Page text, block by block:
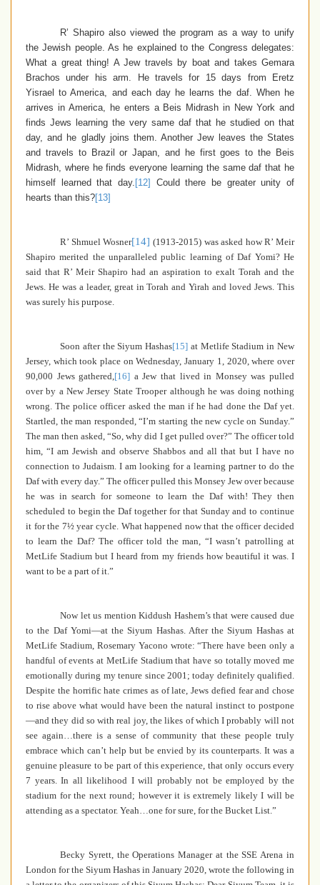
R’ Shapiro also viewed the program as a way to unify
the Jewish people. As he explained to the Congress delegates:
What a great thing! A Jew travels by boat and takes Gemara
Brachos under his arm. He travels for 15 days from Eretz
Yisrael to America, and each day he learns the daf. When he
arrives in America, he enters a Beis Midrash in New York and
finds Jews learning the very same daf that he studied on that
day, and he gladly joins them. Another Jew leaves the States
and travels to Brazil or Japan, and he first goes to the Beis
Midrash, where he finds everyone learning the same daf that he
himself learned that day. [12]
Could there be greater unity of
hearts than this?[13]
R’ Shmuel Wosner[14] (1913-2015)was asked how R’ Meir
Shapiro merited the unparalleled public learning of Daf Yomi? He
said that R’ Meir Shapiro had an aspiration to exalt Torah and the
Jews. He was a leader, great in Torah and Yirah and loved Jews. This
was surely his purpose.
Soon after the Siyum Hashas[15] at Metlife Stadium in New
Jersey, which took place on Wednesday, January 1, 2020,where over
90,000 Jews gathered,[16] a Jew that lived in Monsey was pulled
over by a New Jersey State Trooper although he was doing nothing
wrong. The police officer asked the man if he had done the Daf yet.
Startled, the man responded, “I’m starting the new cycle on Sunday.”
The man then asked, “So, why did I get pulled over?” The officer told
him, “I am Jewish and observe Shabbos and all that but I have no
connection to Judaism. I am looking for a learning partner to do the
Daf with every day.” The officer pulled this Monsey Jew over because
he was in search for someone to learn the Daf with! They then
scheduled to begin the Daf together for that Sunday and to continue
it for the 7½ year cycle. What happened now that the officer decided
to learn the Daf? The officer told the man, “I wasn’t patrolling at
MetLife Stadium but I heard from my friends how beautiful it was. I
want to be a part of it.”
Now let us mention Kiddush Hashem’s that were caused due
to the Daf Yomi—at the Siyum Hashas. After the Siyum Hashasat
MetLife Stadium,Rosemary Yacono wrote: “There have been only a
handful of events at MetLife Stadium that have so totally moved me
emotionally during my tenure since 2001; today definitely qualified.
Despite the horrific hate crimes as of late, Jews defied fear and chose
to rise above what would have been the natural instinct to postpone
—and they did so with real joy, the likes of which I probably will not
see again…there is a sense of community that these people truly
embrace which can’t help but be envied by its counterparts. It was a
genuine pleasure to be part of this experience, that only occurs every
7 years. In all likelihood I will probably not be employed by the
stadium for the next round; however it is extremely likely I will be
attending as a spectator. Yeah…one for sure, for the Bucket List.”
Becky Syrett, the Operations Manager at the SSE Arena in
London for the Siyum Hashas in January 2020, wrote the following in